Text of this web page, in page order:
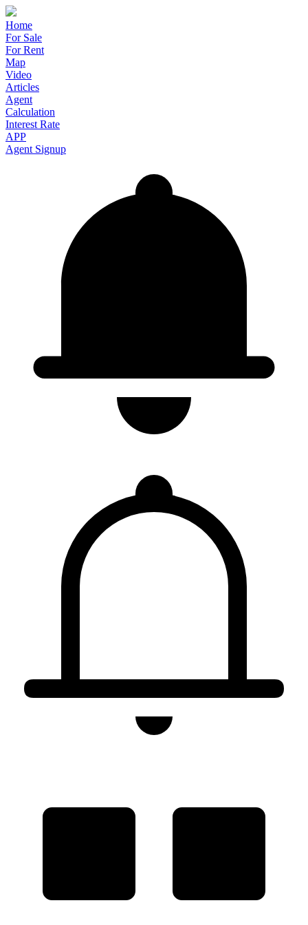
Home
For Sale
For Rent
Map
Video
Articles
Agent
Calculation
Interest Rate
APP
Agent Signup